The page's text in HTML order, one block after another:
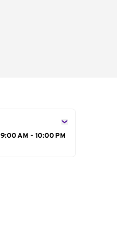
9:00 AM - 10:00 PM